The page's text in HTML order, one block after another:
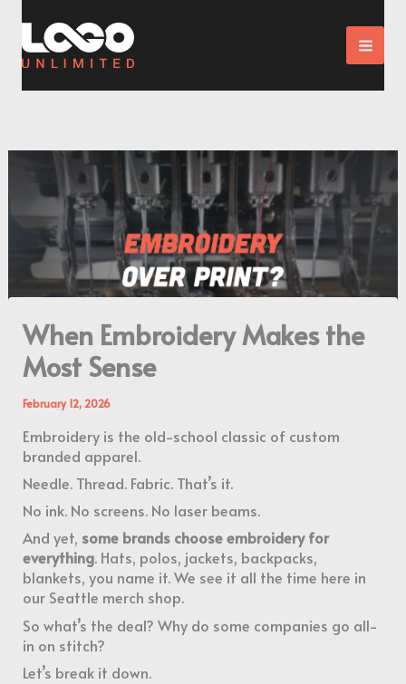
content
When Embroidery Makes the
Most Sense
February 12, 2026
Embroidery is the old-school classic of custom
branded apparel.
Needle. Thread. Fabric. That’s it.
No ink. No screens. No laser beams.
And yet, some brands choose embroidery for
everything. Hats, polos, jackets, backpacks,
blankets, you name it. We see it all the time here in
our Seattle merch shop.
So what’s the deal? Why do some companies go all-
in on stitch?
Let’s break it down.